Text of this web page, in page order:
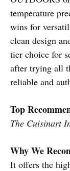
temperature
wins for
clean design
tier choice for
after trying all
reliable and
Top
The Cuisinart
Why We
It offers the